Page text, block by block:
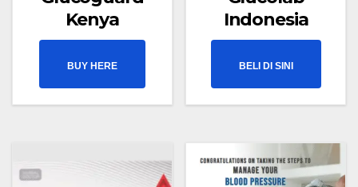
Kenya
BUY HERE
Indonesia
BELI DI SINI